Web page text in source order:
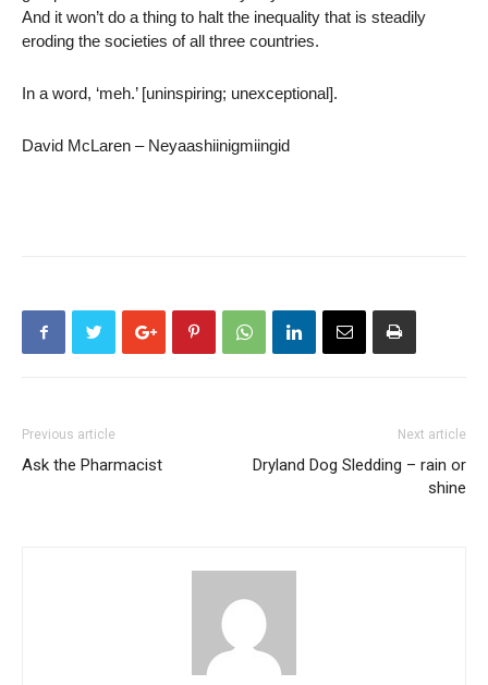
And it won’t do a thing to halt the inequality that is steadily
eroding the societies of all three countries.
In a word, ‘meh.’ [uninspiring; unexceptional].
David McLaren – Neyaashiinigmiingid
Previous article
Ask the Pharmacist
Next article
Dryland Dog Sledding – rain or
shine